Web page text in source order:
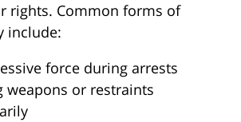
rights. Common forms of
include:
force during arrests
weapons or restraints